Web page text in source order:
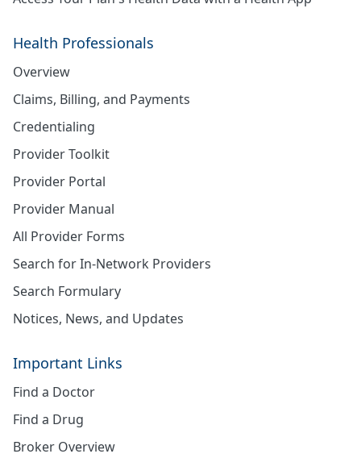
Health Professionals
Overview
Claims, Billing, and Payments
Credentialing
Provider Toolkit
Provider Portal
Provider Manual
All Provider Forms
Search for In-Network Providers
Search Formulary
Notices, News, and Updates
Important Links
Find a Doctor
Find a Drug
Broker Overview